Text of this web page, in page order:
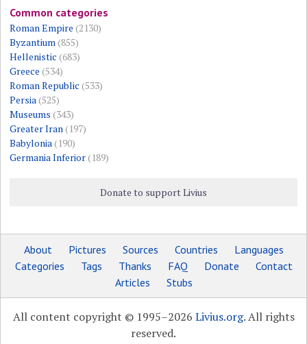
Common categories
Roman Empire (2130)
Byzantium(855)
Hellenistic (683)
Greece (534)
Roman Republic (533)
Persia(525)
Museums (343)
Greater Iran(197)
Babylonia(190)
Germania Inferior(189)
Donate to support Livius
About Pictures Sources Countries
Languages
Categories
Tags Thanks FAQ Donate
Contact
Articles
Stubs
All content copyright © 1995–2026 Livius.org. All rights
reserved.